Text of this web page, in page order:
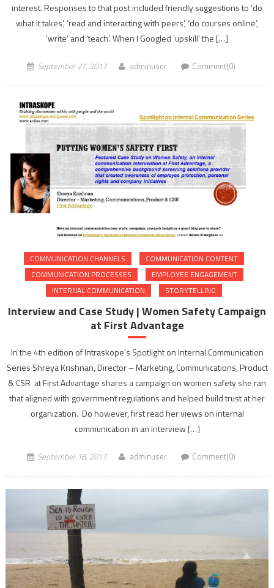
interest. Responses to that post included friendly suggestions to ‘do
what it takes’, ‘read and interacting with peers’, ‘do courses online’,
‘write’ and ‘teach’. When I Googled ‘upskill’ the […]
September 27, 2017 adminuser Comment(0)
COMMUNICATION CHANNELS
COMMUNICATION CONTENT
COMMUNICATION PROCESSES
EMPLOYEE ENGAGEMENT
INTERNAL COMMUNICATION
STORYTELLING
Interview and Case Study | Women Safety Campaign
at First Advantage
In the 4th edition of Intraskope’s Spotlight on Internal Communication
Series Shreya Krishnan, Director – Marketing, Communications, Product
& CSR at First Advantage shares a campaign on women safety she ran
that aligned with government regulations and helped build trust at her
organization. Do however, first read her views on internal
communication in an interview […]
September 18, 2017 adminuser Comment(0)